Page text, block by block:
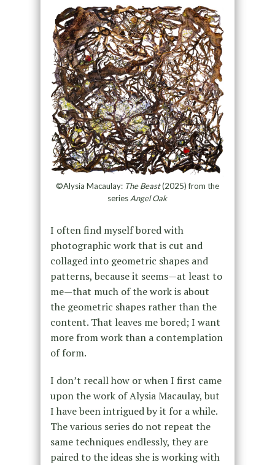
©Alysia Macaulay: The Beast(2025) from the
seriesAngel Oak
I often find myself bored with
photographic work that is cut and
collaged into geometric shapes and
patterns, because it seems—at least to
me—that much of the work is about
the geometric shapes rather than the
content. That leaves me bored; I want
more from work than a contemplation
of form.
I don’t recall how or when I first came
upon the work of Alysia Macaulay, but
I have been intrigued by it for a while.
The various series do not repeat the
same techniques endlessly, they are
paired to the ideas she is working with